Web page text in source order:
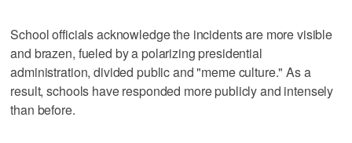
School officials acknowledge the incidents are more visible
and brazen, fueled by a polarizing presidential
administration, divided public and "meme culture." As a
result, schools have responded more publicly and intensely
than before.